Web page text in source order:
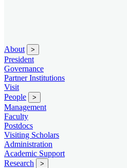
About >
President
Governance
Partner Institutions
Visit
People
>
Management
Faculty
Postdocs
Visiting Scholars
Administration
Academic Support
Research
>